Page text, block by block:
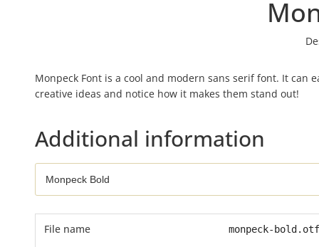
Monpeck Font is a cool and modern sans serif font. It
creative ideas and notice how it makes them stand out!
Additional information
File name monpeck-bold.otf